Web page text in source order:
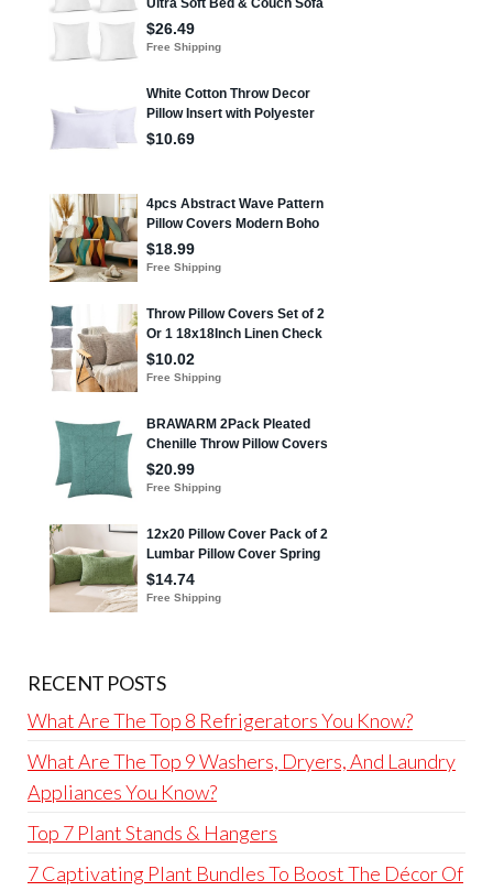
RECENT POSTS
What Are The Top 8 Refrigerators You Know?
What Are The Top 9 Washers, Dryers, And Laundry
Appliances You Know?
Top 7 Plant Stands & Hangers
7 Captivating Plant Bundles To Boost The Décor Of